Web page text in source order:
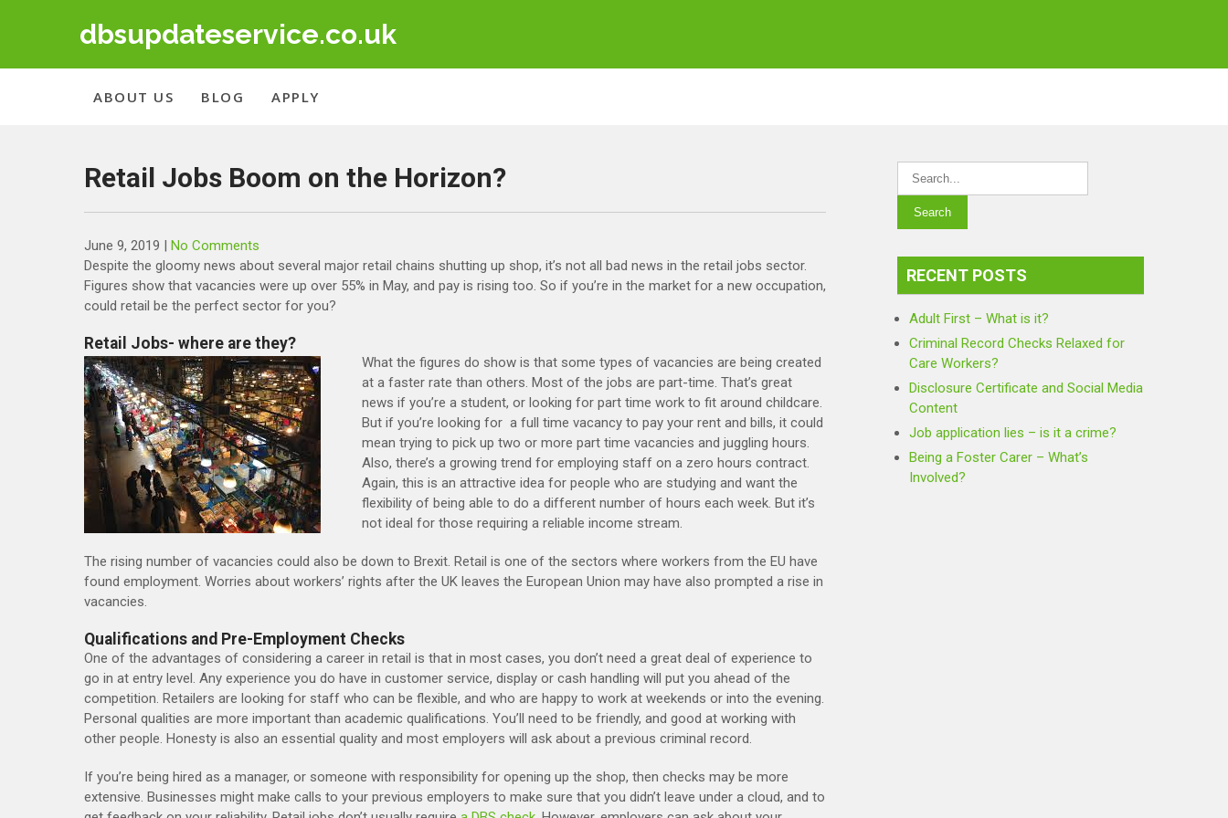
dbsupdateservice.co.uk
ABOUT US BLOG APPLY
Retail Jobs Boom on the Horizon?
June 9, 2019 | No Comments
Despite the gloomy news about several major retail chains shutting up shop, it’s not all bad news in the retail jobs sector.
Figures show that vacancies were up over 55% in May, and pay is rising too. So if you’re in the market for a new occupation,
could retail be the perfect sector for you?
Retail Jobs- where are they?
What the figures do show is that some types of vacancies are being created
at a faster rate than others. Most of the jobs are part-time. That’s great
news if you’re a student, or looking for part time work to fit around childcare.
But if you’re looking for a full time vacancy to pay your rent and bills, it could
mean trying to pick up two or more part time vacancies and juggling hours.
Also, there’s a growing trend for employing staff on a zero hours contract.
Again, this is an attractive idea for people who are studying and want the
flexibility of being able to do a different number of hours each week. But it’s
not ideal for those requiring a reliable income stream.
The rising number of vacancies could also be down to Brexit. Retail is one of the sectors where workers from the EU have
found employment. Worries about workers’ rights after the UK leaves the European Union may have also prompted a rise in
vacancies.
Qualifications and Pre-Employment Checks
One of the advantages of considering a career in retail is that in most cases, you don’t need a great deal of experience to
go in at entry level. Any experience you do have in customer service, display or cash handling will put you ahead of the
competition. Retailers are looking for staff who can be flexible, and who are happy to work at weekends or into the evening.
Personal qualities are more important than academic qualifications. You’ll need to be friendly, and good at working with
other people. Honesty is also an essential quality and most employers will ask about a previous criminal record.
If you’re being hired as a manager, or someone with responsibility for opening up the shop, then checks may be more
extensive. Businesses might make calls to your previous employers to make sure that you didn’t leave under a cloud, and to
RECENT POSTS
Adult First – What is it?
Criminal Record Checks Relaxed for
Care Workers?
Disclosure Certificate and Social Media
Content
Job application lies – is it a crime?
Being a Foster Carer – What’s
Involved?